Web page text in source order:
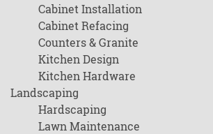
Cabinet Installation
Cabinet Refacing
Counters & Granite
Kitchen Design
Kitchen Hardware
Landscaping
Hardscaping
Lawn Maintenance